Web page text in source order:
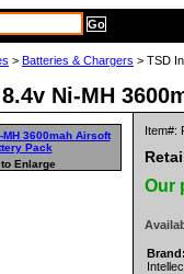
> Batteries & Chargers > TSD
Ni-MH
Enlarge
Item#:
Our
Brand: